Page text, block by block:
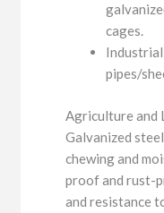
cages.
pipes/
Agriculture and
Galvanized
chewing and
proof and rust-
and resistance